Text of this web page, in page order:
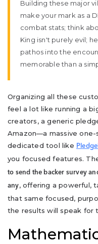
Building these major
make your mark as a
combat stats; think
King isn't purely evil;
pathos into the
memorable than a
Organizing all these
feel a lot like running a
creators, a generic
Amazon—a massive
dedicated tool like
you focused features.
to send the backer survey
any, offering a powerful,
that same focused,
the results will speak for